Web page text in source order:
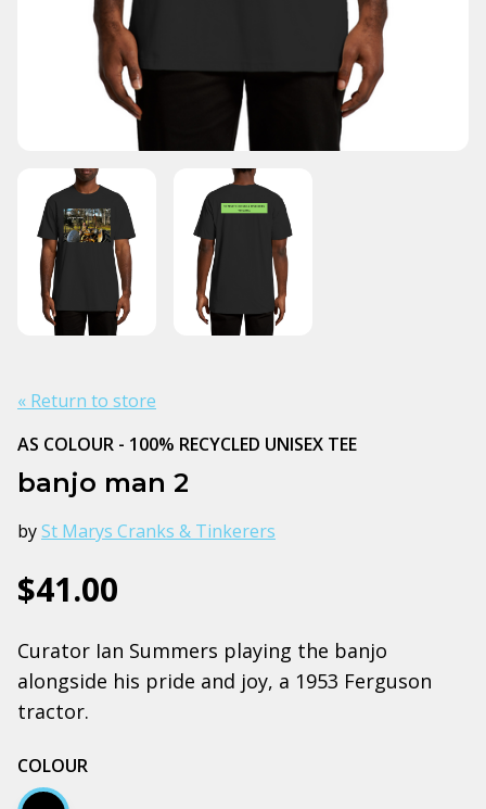
« Return to store
AS COLOUR - 100% RECYCLED UNISEX TEE
banjo man 2
bySt Marys Cranks & Tinkerers
$41.00
Curator Ian Summers playing the banjo
alongside his pride and joy, a 1953 Ferguson
tractor.
COLOUR